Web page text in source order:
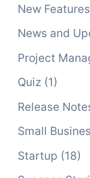
New Features
News and
Project
Quiz (1)
Release
Small
Startup (18)